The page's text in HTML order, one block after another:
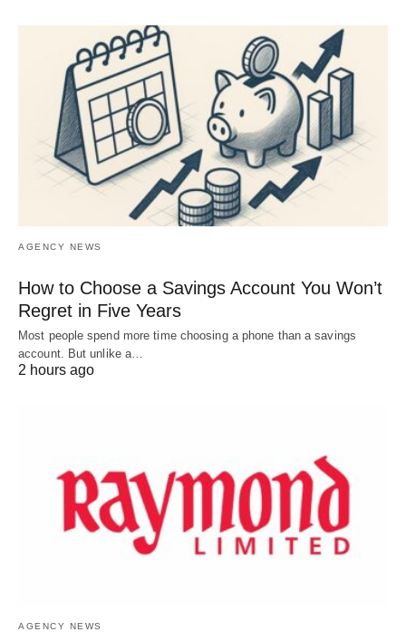
AGENCY NEWS
How to Choose a Savings Account You Won’t
Regret in Five Years
Most people spend more time choosing a phone than a savings
account. But unlike a…
2 hours ago
AGENCY NEWS